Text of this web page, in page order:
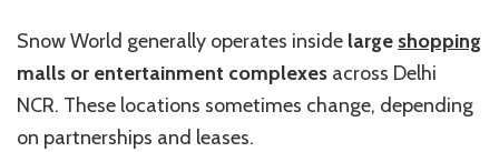
Snow World generally operates inside large shopping
malls or entertainment complexes across Delhi
NCR. These locations sometimes change, depending
on partnerships and leases.